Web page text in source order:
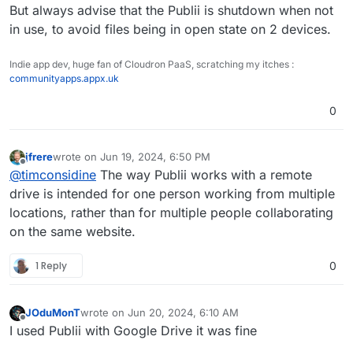
But always advise that the Publii is shutdown when not
in use, to avoid files being in open state on 2 devices.
Indie app dev, huge fan of Cloudron PaaS, scratching my itches :
communityapps.appx.uk
0
Offline
jfrerewrote on Jun 19, 2024, 6:50 PM
last edited by
@timconsidine The way Publii works with a remote
drive is intended for one person working from multiple
locations, rather than for multiple people collaborating
on the same website.
1 Reply 0
Offline
JOduMonTwrote on Jun 20, 2024, 6:10 AM
last edited by
I used Publii with Google Drive it was fine